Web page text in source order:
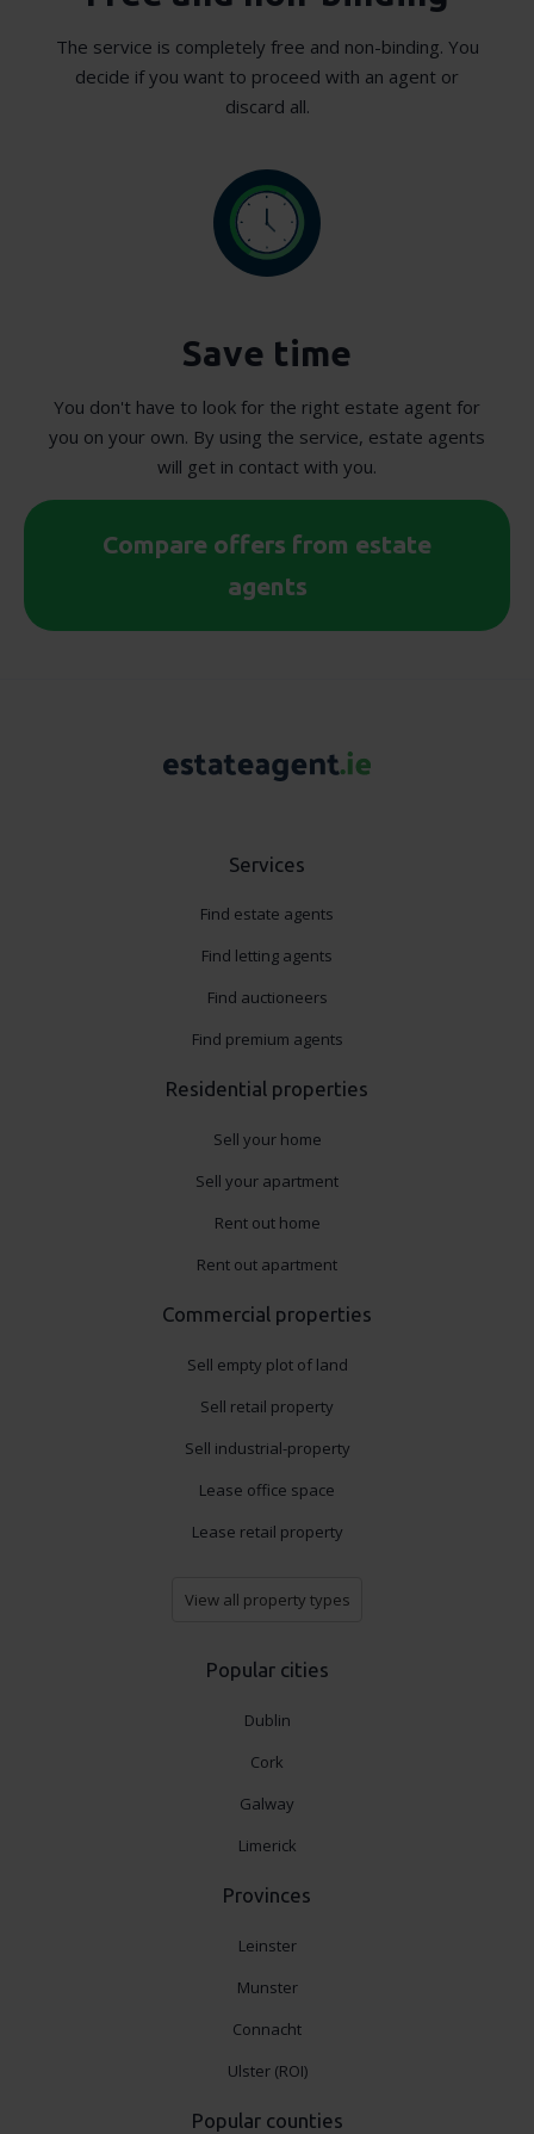
The service is completely free and non-binding. You
decide if you want to proceed with an agent or
discard all.
Save time
You don't have to look for the right estate agent for
you on your own. By using the service, estate agents
will get in contact with you.
Compare offers from estate
agents
Services
Find estate agents
Find letting agents
Find auctioneers
Find premium agents
Residential properties
Sell your home
Sell your apartment
Rent out home
Rent out apartment
Commercial properties
Sell empty plot of land
Sell retail property
Sell industrial-property
Lease office space
Lease retail property
View all property types
Popular cities
Dublin
Cork
Galway
Limerick
Provinces
Leinster
Munster
Connacht
Ulster (ROI)
Popular counties